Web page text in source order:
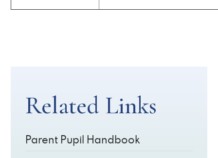
Related Links
Parent Pupil Handbook